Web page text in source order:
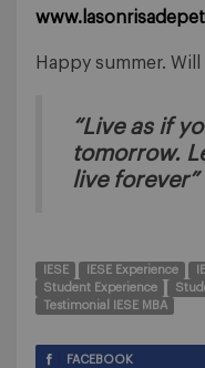
Happy summer.
“Live as if
tomorrow.
live forever”
IESE IESE Experience
Student Experience
Testimonial IESE MBA
FACEBOOK